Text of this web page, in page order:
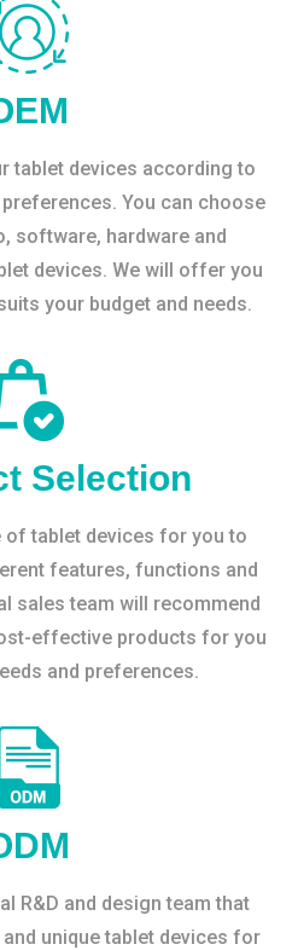
tablet devices according to
You can choose
software, hardware and
devices. We will offer you
your budget and needs.
Selection
of tablet devices for you to
features, functions and
sales team will recommend
effective products for you
and preferences.
R&D and design team that
unique tablet devices for